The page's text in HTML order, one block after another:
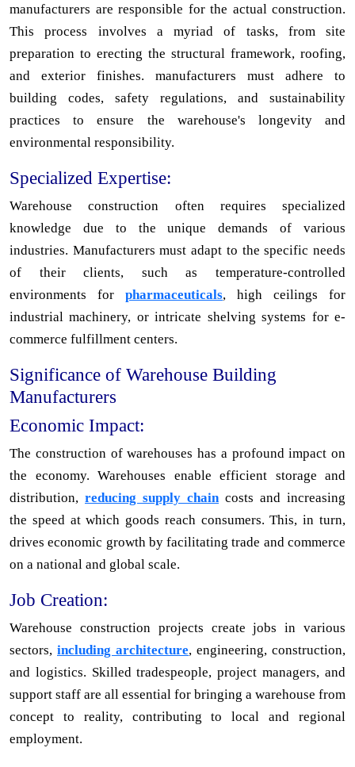
manufacturers are responsible for the actual construction.
This process involves a myriad of tasks, from site
preparation to erecting the structural framework, roofing,
and exterior finishes. manufacturers must adhere to
building codes, safety regulations, and sustainability
practices to ensure the warehouse's longevity and
environmental responsibility.
Specialized Expertise:
Warehouse construction often requires specialized
knowledge due to the unique demands of various
industries. Manufacturers must adapt to the specific needs
of their clients, such as temperature-controlled
environments for pharmaceuticals, high ceilings for
industrial machinery, or intricate shelving systems for e-
commerce fulfillment centers.
Significance of Warehouse Building
Manufacturers
Economic Impact:
The construction of warehouses has a profound impact on
the economy. Warehouses enable efficient storage and
distribution, reducing supply chain costs and increasing
the speed at which goods reach consumers. This, in turn,
drives economic growth by facilitating trade and commerce
on a national and global scale.
Job Creation:
Warehouse construction projects create jobs in various
sectors, including architecture, engineering, construction,
and logistics. Skilled tradespeople, project managers, and
support staff are all essential for bringing a warehouse from
concept to reality, contributing to local and regional
employment.